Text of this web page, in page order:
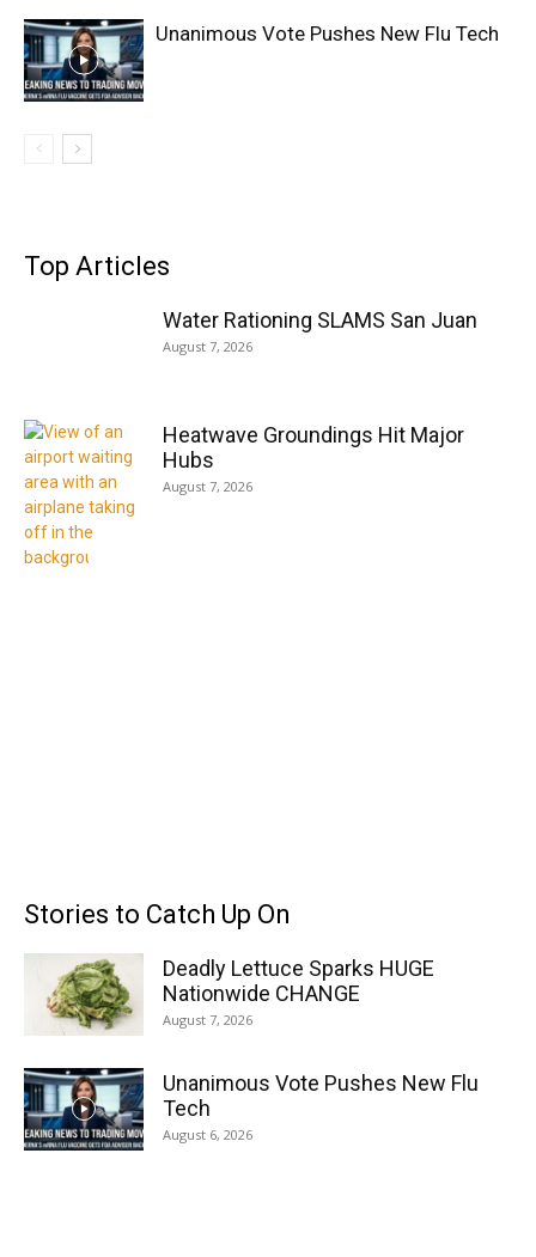
Unanimous Vote Pushes New Flu Tech
Top Articles
Water Rationing SLAMS San Juan
August 7, 2026
Heatwave Groundings Hit Major
Hubs
August 7, 2026
Stories to Catch Up On
Deadly Lettuce Sparks HUGE
Nationwide CHANGE
August 7, 2026
Unanimous Vote Pushes New Flu
Tech
August 6, 2026